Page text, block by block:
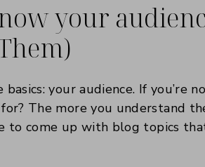
your
your audience. If you’re
The more you understand
to come up with blog topics